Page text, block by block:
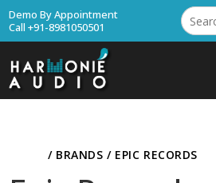
Demo By Appointment
Call +91-8981050501
Search
for:
/ BRANDS / EPIC RECORDS